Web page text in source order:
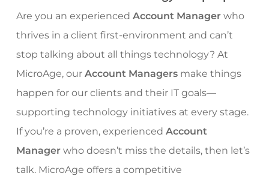
Are you an experiencedAccount Manager who
thrives in a client first-environment and can’t
stop talking about all things technology? At
MicroAge, ourAccount Managers make things
happen for our clients and their IT goals—
supporting technology initiatives at every stage.
If you’re a proven, experiencedAccount
Manager who doesn’t miss the details, then let’s
talk. MicroAge offers a competitive